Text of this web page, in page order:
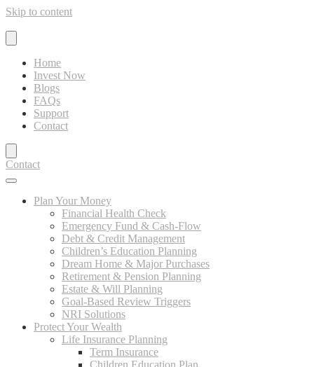
Skip to content
Home
Invest Now
Blogs
FAQs
Support
Contact
Contact
Plan Your Money
Financial Health Check
Emergency Fund & Cash-Flow
Debt & Credit Management
Children’s Education Planning
Dream Home & Major Purchases
Retirement & Pension Planning
Estate & Will Planning
Goal-Based Review Triggers
NRI Solutions
Protect Your Wealth
Life Insurance Planning
Term Insurance
Children Education Plan